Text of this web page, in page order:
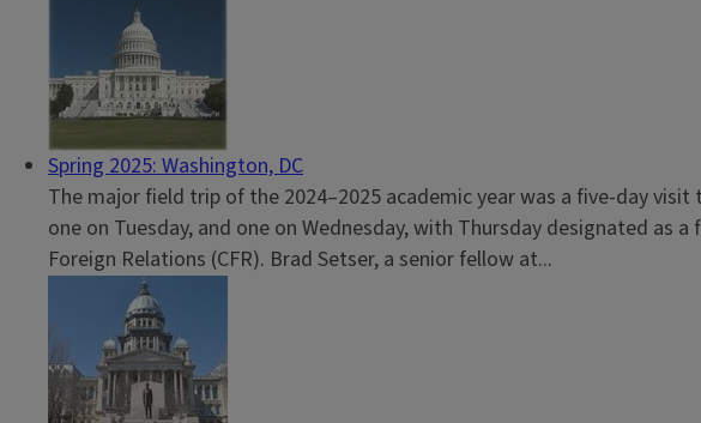
Spring 2025: Washington, DC
The major field trip of the 2024–2025 academic year was a five-day
one on Tuesday, and one on Wednesday, with Thursday designated
Foreign Relations (CFR). Brad Setser, a senior fellow at...